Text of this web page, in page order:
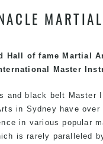
and combined
and disciplines
Pinnacle
style.
Hall of fame Martial
Master
and black belt Master
in Sydney have
in various popular
is rarely paralleled